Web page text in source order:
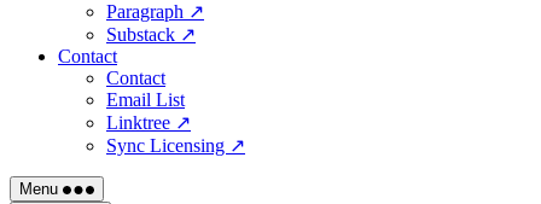
Paragraph ↗
Substack ↗
Contact
Contact
Email List
Linktree ↗
Sync Licensing ↗
Menu